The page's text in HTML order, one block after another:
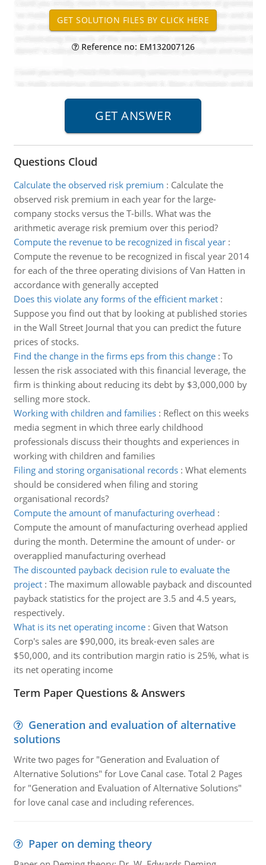
Reference no: EM132007126
Questions Cloud
Calculate the observed risk premium : Calculate the
observed risk premium in each year for the large-
company stocks versus the T-bills. What was the
arithmetic average risk premium over this period?
Compute the revenue to be recognized in fiscal year:
Compute the revenue to be recognized in fiscal year 2014
for each of the three operating divisions of Van Hatten in
accordance with generally accepted
Does this violate any forms of the efficient market:
Suppose you find out that by looking at published stories
in the Wall Street Journal that you can predict the future
prices of stocks.
Find the change in the firms eps from this change: To
lessen the risk associated with this financial leverage, the
firm is thinking about reducing its debt by $3,000,000 by
selling more stock.
Working with children and families: Reflect on this weeks
media segment in which three early childhood
professionals discuss their thoughts and experiences in
working with children and families
Filing and storing organisational records: What elements
should be considered when filing and storing
organisational records?
Compute the amount of manufacturing overhead :
Compute the amount of manufacturing overhead applied
during the month. Determine the amount of under- or
overapplied manufacturing overhead
The discounted payback decision rule to evaluate the
project: The maximum allowable payback and discounted
payback statistics for the project are 3.5 and 4.5 years,
respectively.
What is its net operating income: Given that Watson
Corp's sales are $90,000, its break-even sales are
$50,000, and its contribution margin ratio is 25%, what is
its net operating income
Term Paper Questions & Answers
Generation and evaluation of alternative
solutions
Write two pages for "Generation and Evaluation of
Alternative Solutions" for Love Canal case. Total 2 Pages
for "Generation and Evaluation of Alternative Solutions"
for love canal case and including references.
Paper on deming theory